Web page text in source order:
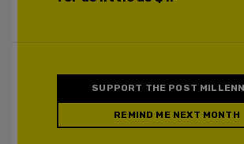
SUPPORT THE POST
REMIND ME NEXT MONTH